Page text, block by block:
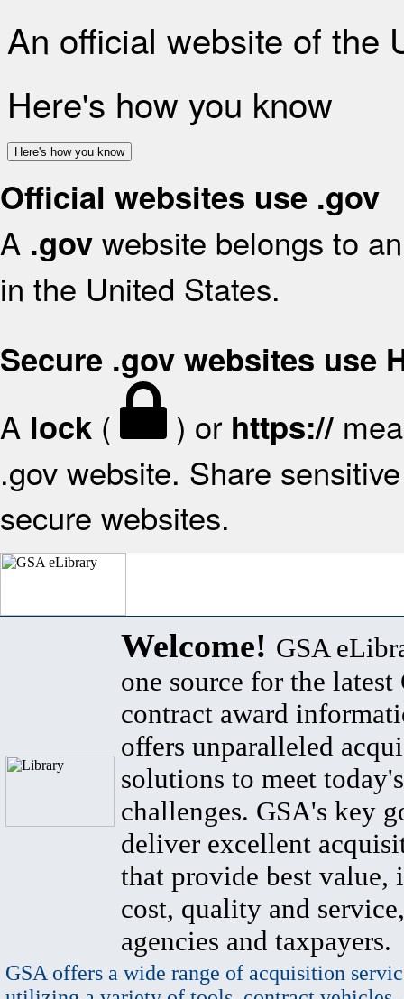
An official website of the
Here's how you know
Here's how you know
Official websites use .gov
A .gov website belongs to
in the United States.
Secure .gov websites use
A lock ( ) or https://
.gov website. Share
secure websites.
Welcome! GSA
one source for the latest
contract award
offers unparalleled
solutions to meet
challenges. GSA's key
deliver excellent
that provide best value,
cost, quality and
agencies and taxpayers.
GSA offers a wide range of acquisition